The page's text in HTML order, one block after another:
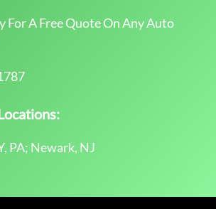
For A Free Quote On Any Auto
PA; Newark, NJ